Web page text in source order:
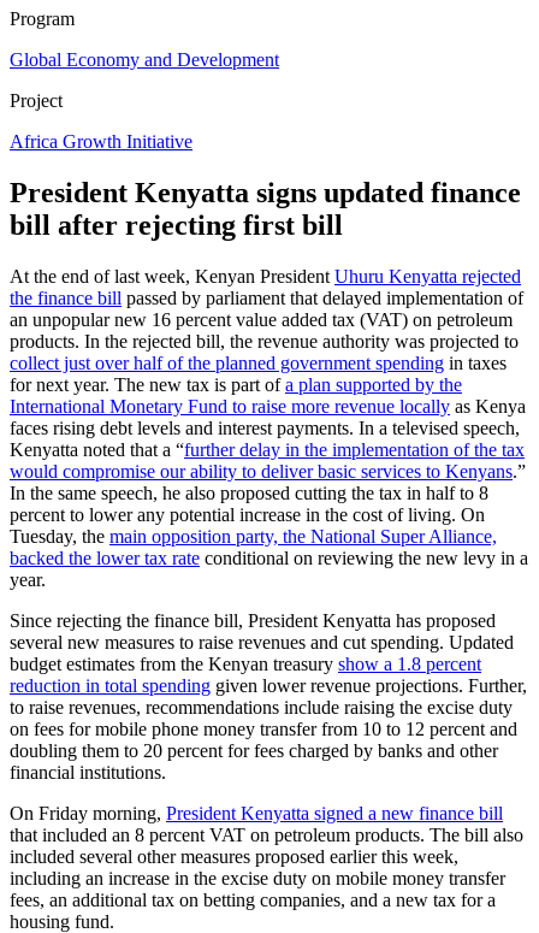
Program
Global Economy and Development
Project
Africa Growth Initiative
President Kenyatta signs updated finance
bill after rejecting first bill
At the end of last week, Kenyan President Uhuru Kenyatta rejected
the finance bill passed by parliament that delayed implementation of
an unpopular new 16 percent value added tax (VAT) on petroleum
products. In the rejected bill, the revenue authority was projected to
collect just over half of the planned government spending in taxes
for next year. The new tax is part ofa plan supported by the
International Monetary Fund to raise more revenue locally as Kenya
faces rising debt levels and interest payments. In a televised speech,
Kenyatta noted that a “further delay in the implementation of the tax
would compromise our ability to deliver basic services to Kenyans.”
In the same speech, he also proposed cutting the tax in half to 8
percent to lower any potential increase in the cost of living. On
Tuesday, the main opposition party, the National Super Alliance,
backed the lower tax rate conditional on reviewing the new levy in a
year.
Since rejecting the finance bill, President Kenyatta has proposed
several new measures to raise revenues and cut spending. Updated
budget estimates from the Kenyan treasury show a 1.8 percent
reduction in total spending given lower revenue projections. Further,
to raise revenues, recommendations include raising the excise duty
on fees for mobile phone money transfer from 10 to 12 percent and
doubling them to 20 percent for fees charged by banks and other
financial institutions.
On Friday morning, President Kenyatta signed a new finance bill
that included an 8 percent VAT on petroleum products. The bill also
included several other measures proposed earlier this week,
including an increase in the excise duty on mobile money transfer
fees, an additional tax on betting companies, and a new tax for a
housing fund.